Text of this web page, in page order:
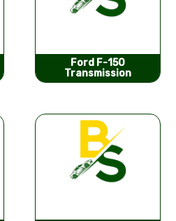
Ford F-150
Transmission